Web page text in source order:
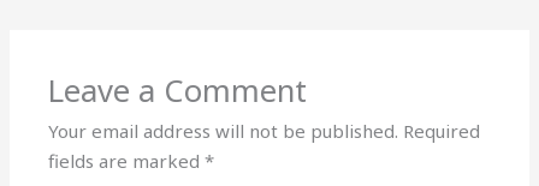
Leave a Comment
Your email address will not be published. Required
fields are marked*